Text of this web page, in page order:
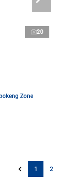
20
Zone
1 2